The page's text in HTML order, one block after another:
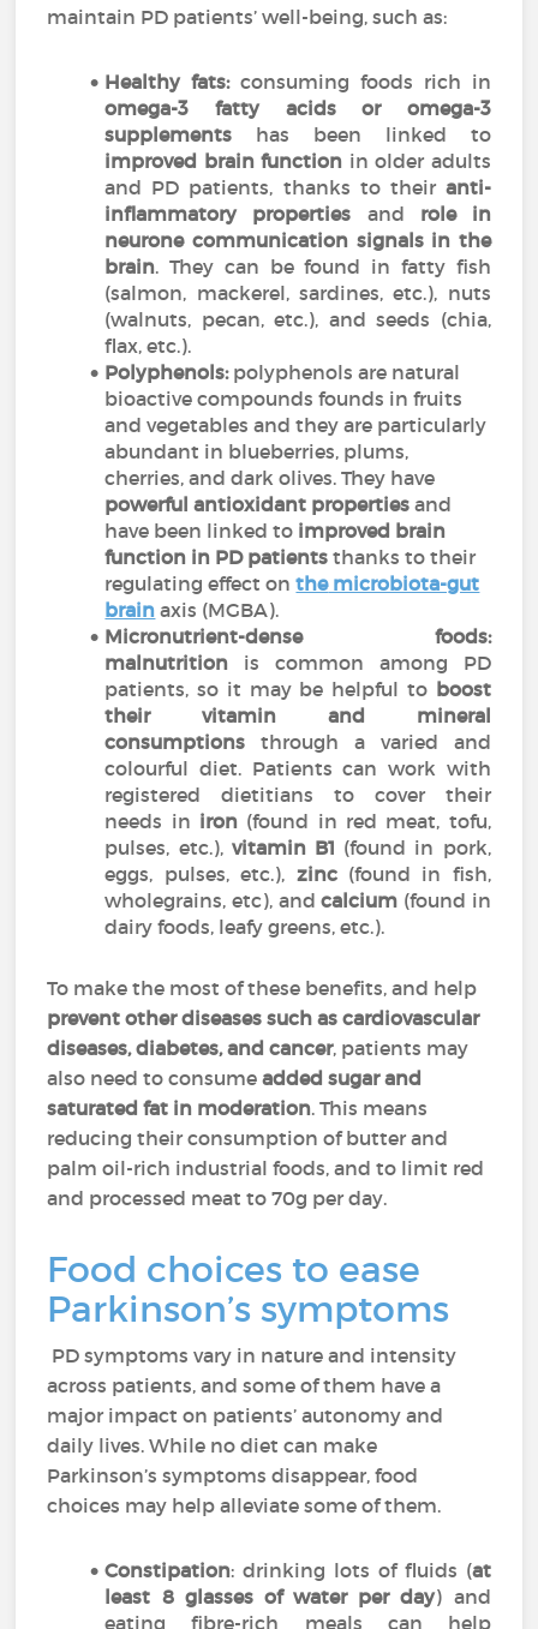
maintain PD patients’ well-being, such as:
Healthy fats:consuming foods rich in
omega-3 fatty acids or omega-3
supplements has been linked to
improved brain function in older adults
and PD patients, thanks to their anti-
inflammatory properties and role in
neurone communication signals in the
brain. They can be found in fatty fish
(salmon, mackerel, sardines, etc.), nuts
(walnuts, pecan, etc.), and seeds (chia,
flax, etc.).
Polyphenols: polyphenols are natural
bioactive compounds founds in fruits
and vegetables and they are particularly
abundant in blueberries, plums,
cherries, and dark olives. They have
powerful antioxidant properties and
have been linked to improved brain
function in PD patients thanks to their
regulating effect onthemicrobiota-gut
brain axis (MGBA).
Micronutrient-dense foods:
malnutrition is common among PD
patients, so it may be helpful to boost
their vitamin and mineral
consumptions through a varied and
colourful diet. Patients can work with
registered dietitians to cover their
needs in iron (found in red meat, tofu,
pulses, etc.), vitamin B1 (found in pork,
eggs, pulses, etc.), zinc (found in fish,
wholegrains, etc), andcalcium (found in
dairy foods, leafy greens, etc.).
To make the most of these benefits, and help
prevent other diseases such as cardiovascular
diseases, diabetes, and cancer, patients may
also need to consumeadded sugar and
saturated fat in moderation. This means
reducing their consumption of butter and
palm oil-rich industrial foods, and to limit red
and processed meat to 70g per day.
Food choices to ease
Parkinson’s symptoms
PD symptoms vary in nature and intensity
across patients, and some of them have a
major impact on patients’ autonomy and
daily lives. While no diet can make
Parkinson’s symptoms disappear, food
choices may help alleviate some of them.
Constipation: drinking lots of fluids (at
least 8 glasses of water per day) and
eating fibre-rich meals can help